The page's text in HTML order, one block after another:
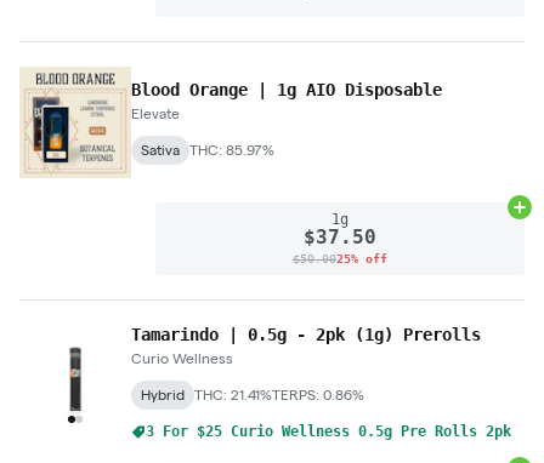
Blood Orange | 1g AIO Disposable
Elevate
Sativa THC: 85.97%
1g
$37.50
$50.0025% off
Tamarindo | 0.5g - 2pk (1g) Prerolls
Curio Wellness
Hybrid THC: 21.41%TERPS: 0.86%
3 For $25 Curio Wellness 0.5g Pre Rolls 2pk